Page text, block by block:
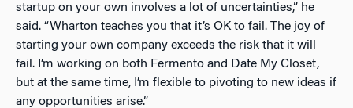
startup on your own involves a lot of uncertainties,” he
said. “Wharton teaches you that it’s OK to fail. The joy of
starting your own company exceeds the risk that it will
fail. I’m working on both Fermento and Date My Closet,
but at the same time, I’m flexible to pivoting to new ideas if
any opportunities arise.”